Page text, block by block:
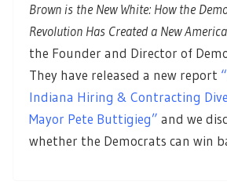
Brown is the New White: How the
Revolution Has Created a New
the Founder and Director of
They have released a new report
Indiana Hiring & Contracting
Mayor Pete Buttigieg” and we
whether the Democrats can win